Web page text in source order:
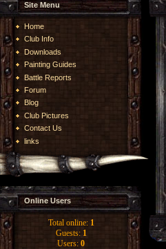
Site Menu
Home
Club Info
Downloads
Painting Guides
Battle Reports
Forum
Blog
Club Pictures
Contact Us
links
Online Users
Total online: 1
Guests: 1
Users: 0